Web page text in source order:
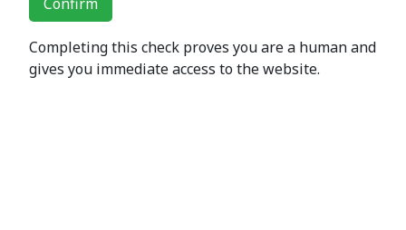
Completing this check proves you are a human and
gives you immediate access to the website.